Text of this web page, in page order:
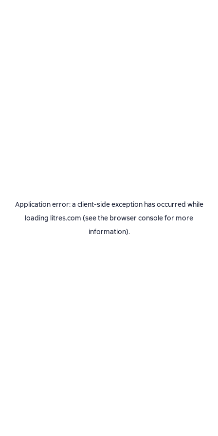
Application error: a client-side exception has occurred while
loading litres.com (see the browser consolefor more
information).